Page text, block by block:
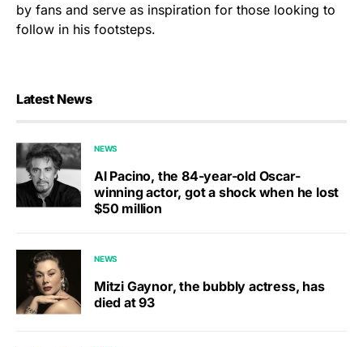
by fans and serve as inspiration for those looking to
follow in his footsteps.
Latest News
NEWS
Al Pacino, the 84-year-old Oscar-
winning actor, got a shock when he lost
$50 million
NEWS
Mitzi Gaynor, the bubbly actress, has
died at 93